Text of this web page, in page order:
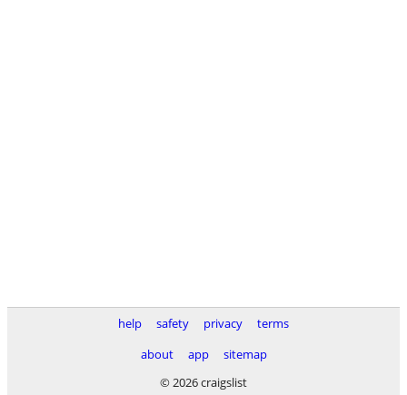
help safety privacy
terms
about
app
sitemap
© 2026 craigslist